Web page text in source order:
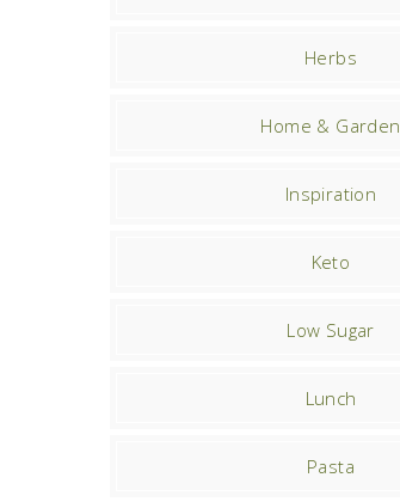
Herbs
Home & Garden
Inspiration
Keto
Low Sugar
Lunch
Pasta